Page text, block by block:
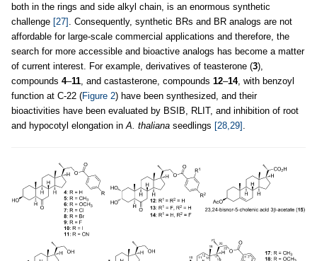
both in the rings and side alkyl chain, is an enormous synthetic
challenge [27]
. Consequently, synthetic BRs and BR analogs are not
affordable for large-scale commercial applications and therefore, the
search for more accessible and bioactive analogs has become a matter
of current interest. For example, derivatives of teasterone (3),
compounds 4–11 , and castasterone, compounds 12–14, with benzoyl
function at C-22 (Figure 2) have been synthesized, and their
bioactivities have been evaluated by BSIB, RLIT, and inhibition of root
and hypocotyl elongation in A. thaliana seedlings [28,29]